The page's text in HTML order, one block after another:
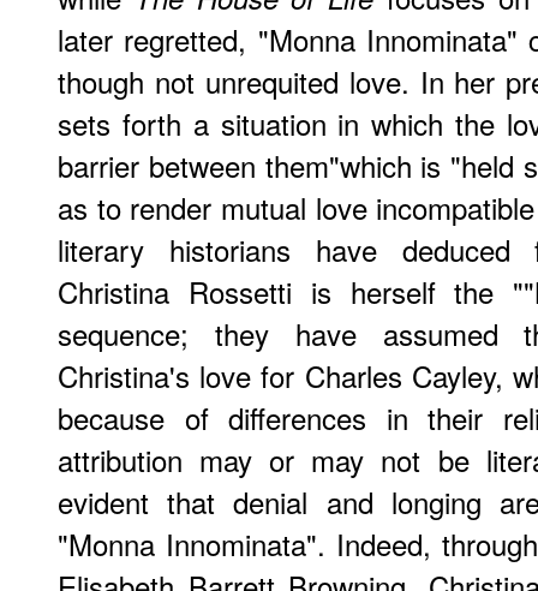
later regretted, "Monna Innominata"
though not unrequited love. In her
sets forth a situation in which the
barrier between them"which is "held
as to render mutual love
literary historians have
Christina Rossetti is herself the
sequence; they have assumed
Christina's love for Charles Cayley,
because of differences in their
attribution may or may not be
evident that denial and longing
"Monna Innominata". Indeed,